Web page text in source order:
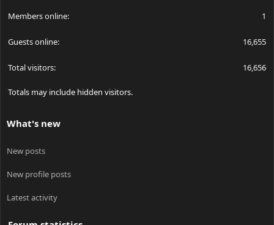
Members online 1
Guests online 16,655
Total visitors 16,656
Totals may include hidden visitors.
What's new
New posts
New profile posts
Latest activity